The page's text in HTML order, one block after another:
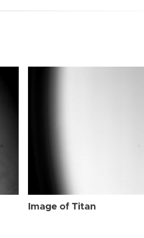
Image of Titan